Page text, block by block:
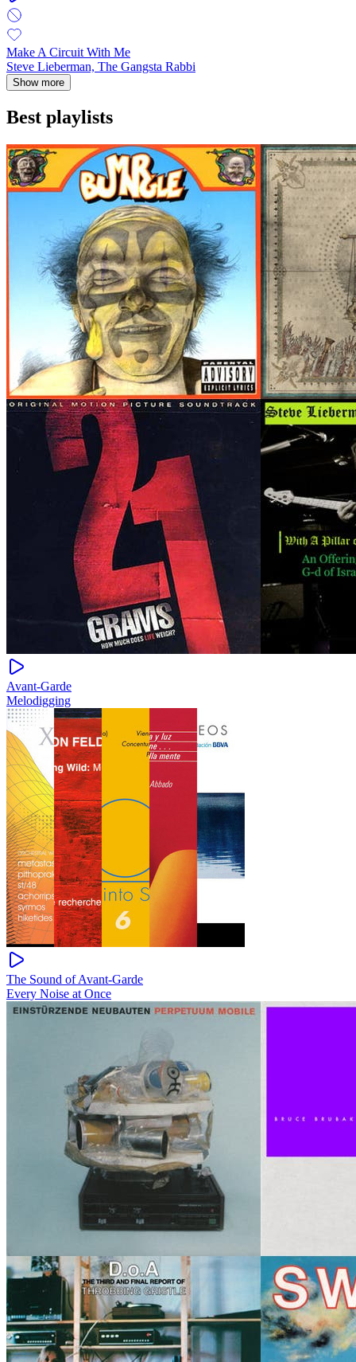
Make A Circuit With Me
Steve Lieberman, The Gangsta Rabbi
Show more
Best playlists
Avant-Garde
Melodigging
The Sound of Avant-Garde
Every Noise at Once